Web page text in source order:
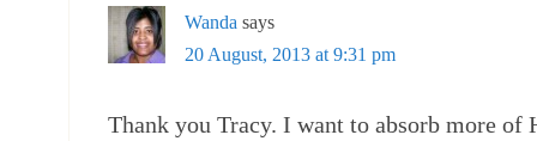
Wanda says
20 August, 2013 at 9:31 pm
Thank you Tracy. I want to absorb more of